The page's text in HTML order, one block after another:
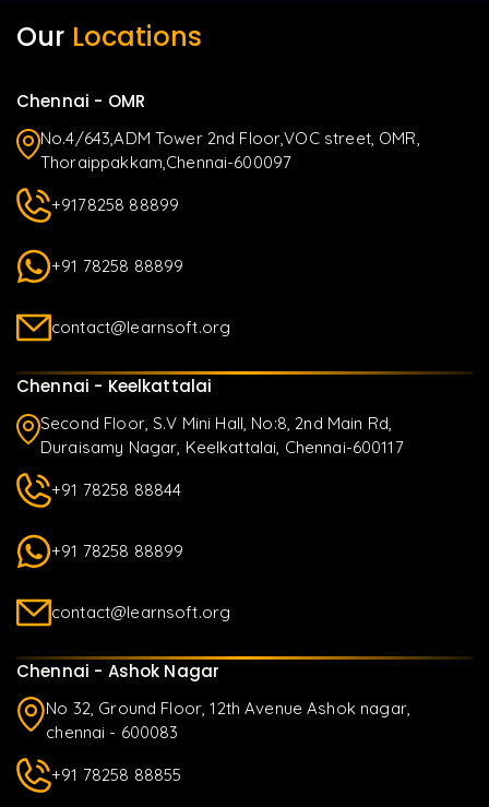
Our Locations
Chennai - OMR
No.4/643,ADM Tower 2nd Floor,VOC street, OMR,
Thoraippakkam,Chennai-600097
+9178258 88899
+91 78258 88899
contact@learnsoft.org
Chennai - Keelkattalai
Second Floor, S.V Mini Hall, No:8, 2nd Main Rd,
Duraisamy Nagar, Keelkattalai, Chennai-600117
+91 78258 88844
+91 78258 88899
contact@learnsoft.org
Chennai - Ashok Nagar
No 32, Ground Floor, 12th Avenue Ashok nagar,
chennai - 600083
+91 78258 88855